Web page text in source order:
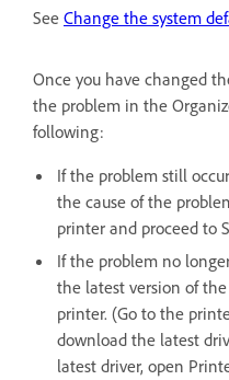
See Change the system
Once you have changed
the problem in the
following:
If the problem still
the cause of the
printer and proceed to
If the problem no
the latest version of
printer. (Go to the
download the latest
latest driver, open